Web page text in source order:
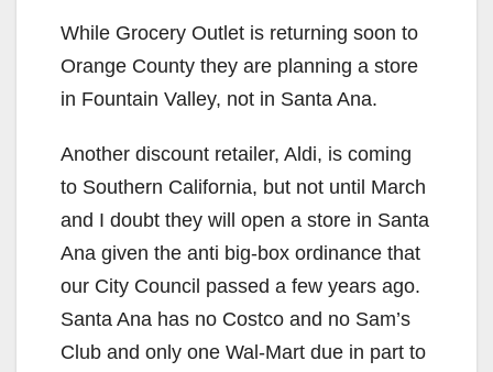
While Grocery Outlet is returning soon to
Orange County they are planning a store
in Fountain Valley, not in Santa Ana.
Another discount retailer, Aldi, is coming
to Southern California, but not until March
and I doubt they will open a store in Santa
Ana given the anti big-box ordinance that
our City Council passed a few years ago.
Santa Ana has no Costco and no Sam’s
Club and only one Wal-Mart due in part to